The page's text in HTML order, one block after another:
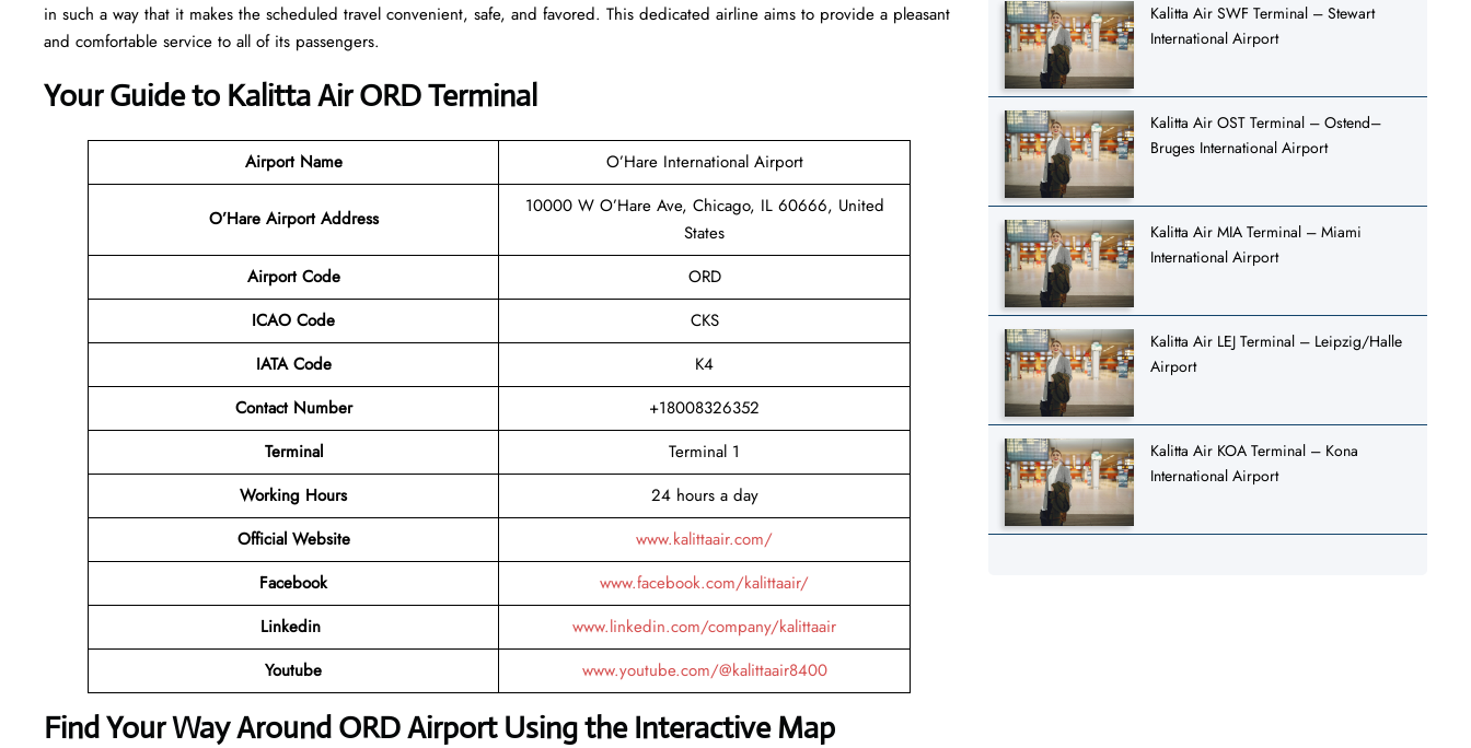
in such a way that it makes the scheduled travel convenient, safe, and favored. This dedicated airline aims to provide a pleasant
and comfortable service to all of its passengers.
Your Guide to Kalitta Air ORD Terminal
Airport Name O’Hare International Airport
O’Hare Airport Address
10000 W O’Hare Ave, Chicago, IL 60666, United
States
Airport Code
ORD
ICAO Code
CKS
IATA Code
K4
Contact Number
+18008326352
Terminal
Terminal 1
Working Hours
24 hours a day
Official Website
www.kalittaair.com/
Facebook
www.facebook.com/kalittaair/
Linkedin
www.linkedin.com/company/kalittaair
Youtube
www.youtube.com/@kalittaair8400
Find Your Way Around ORD Airport Using the Interactive Map
Kalitta Air SWF Terminal – Stewart
International Airport
Kalitta Air OST Terminal – Ostend–
Bruges International Airport
Kalitta Air MIA Terminal – Miami
International Airport
Kalitta Air LEJ Terminal – Leipzig/Halle
Airport
Kalitta Air KOA Terminal – Kona
International Airport